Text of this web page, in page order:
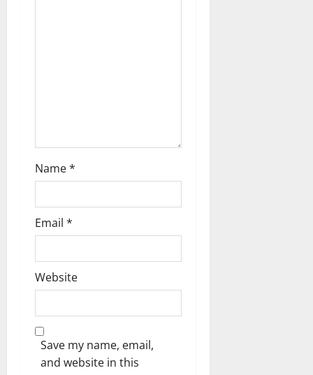
Name*
Email *
Website
Save my name, email,
and website in this